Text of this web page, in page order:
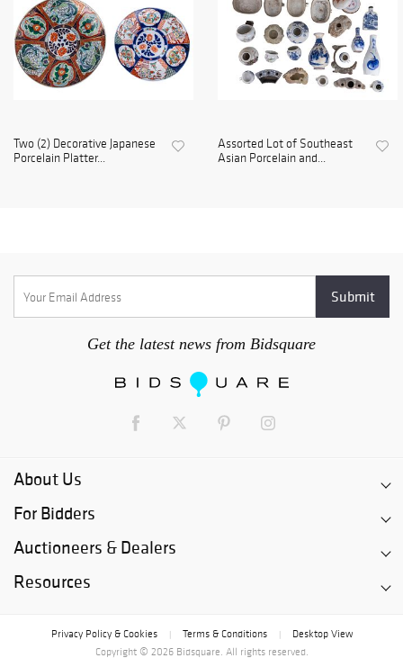
Two (2) Decorative Japanese
Porcelain Platter...
Assorted Lot of Southeast
Asian Porcelain and...
Get the latest news from Bidsquare
About Us
For Bidders
Auctioneers & Dealers
Resources
Privacy Policy & Cookies Terms & Conditions
Desktop View
Copyright © 2026 Bidsquare. All rights reserved.